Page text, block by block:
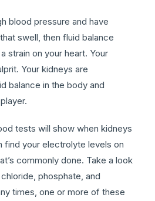
blood pressure and have
swell, then fluid balance
strain on your heart. Your
Your kidneys are
balance in the body and
tests will show when kidneys
find your electrolyte levels on
commonly done. Take a look
phosphate, and
times, one or more of these